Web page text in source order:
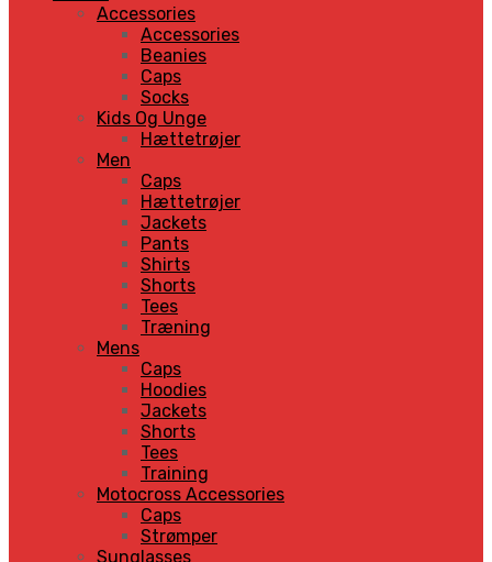
Accessories
Accessories
Beanies
Caps
Socks
Kids Og Unge
Hættetrøjer
Men
Caps
Hættetrøjer
Jackets
Pants
Shirts
Shorts
Tees
Træning
Mens
Caps
Hoodies
Jackets
Shorts
Tees
Training
Motocross Accessories
Caps
Strømper
Sunglasses